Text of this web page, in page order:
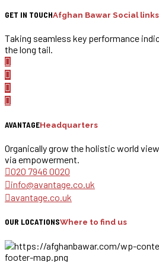
GET IN TOUCHAfghan Bawar Social links
Taking seamless key performance
the long tail.
AVANTAGEHeadquarters
Organically grow the holistic world
via empowerment.
020 7946 0020
info@avantage.co.uk
avantage.co.uk
OUR LOCATIONSWhere to find us